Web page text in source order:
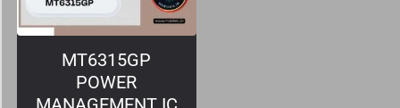
MT6315GP
POWER